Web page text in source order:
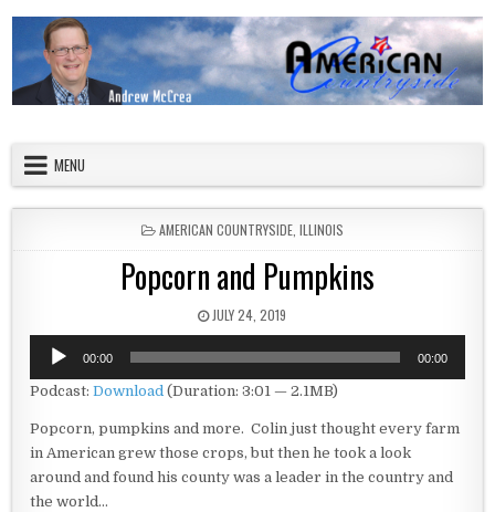
MENU
POSTED IN
AMERICAN COUNTRYSIDE, ILLINOIS
Popcorn and Pumpkins
PUBLISHED DATE:
JULY 24, 2019
Audio
Player
00:00 00:00
Podcast:Download (Duration: 3:01 — 2.1MB)
Popcorn, pumpkins and more. Colin just thought every farm
in American grew those crops, but then he took a look
around and found his county was a leader in the country and
the world…